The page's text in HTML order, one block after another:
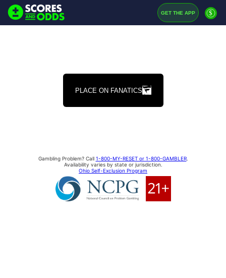
GET THE APP $
PLACE ON FANATICS
Gambling Problem? Call 1-800-MY-RESET or 1-800-GAMBLER.
Availability varies by state or jurisdiction.
Ohio Self-Exclusion Program